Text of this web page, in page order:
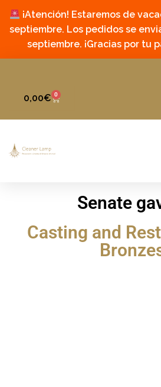
¡Atención! Estaremos de
septiembre. Los pedidos se
septiembre. ¡Gracias por tu
0,00€ 0
Senate
Casting and